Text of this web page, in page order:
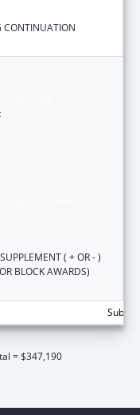
CONTINUATION
( + OR - )
BLOCK AWARDS)
= $347,190